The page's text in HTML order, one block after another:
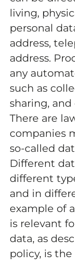
living,
personal
address,
address.
any
such as
sharing,
There are
companies
so-called
Different
different
and in
example of
is relevant
data, as
policy, is